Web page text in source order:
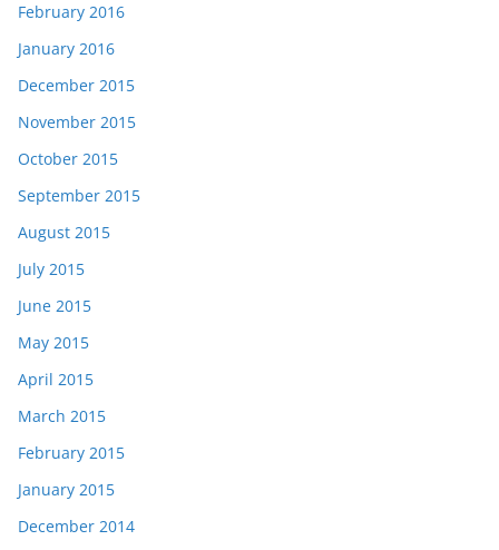
February 2016
January 2016
December 2015
November 2015
October 2015
September 2015
August 2015
July 2015
June 2015
May 2015
April 2015
March 2015
February 2015
January 2015
December 2014